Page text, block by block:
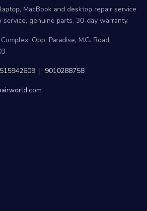
MacBook and desktop repair service
genuine parts, 30-day warranty.
Opp: Paradise, M.G. Road,
| 9010288758